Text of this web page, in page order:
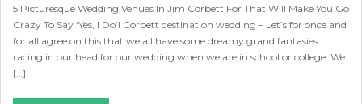
5 Picturesque Wedding Venues In Jim Corbett For That Will Make You Go
Crazy To Say ‘Yes, I Do’! Corbett destination wedding – Let’s for once and
for all agree on this that we all have some dreamy grand fantasies
racing in our head for our wedding when we are in school or college. We
[…]